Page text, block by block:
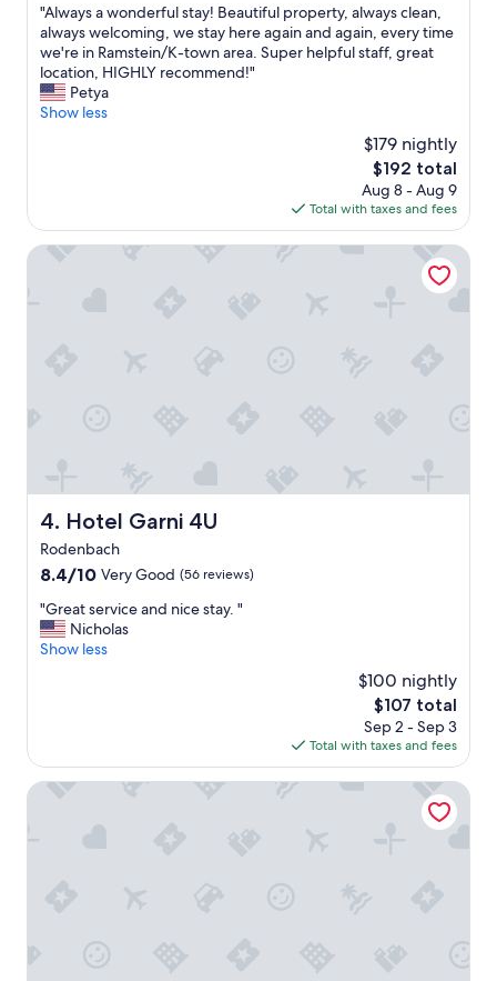
of
10,
Exceptional,
(20
reviews)
"
A
l
w
a
y
d
a
u
t
i
f
l
p
r
y
"Always a wonderful stay! Beautiful property, always clean,
always welcoming, we stay here again and again, every time
we're in Ramstein/K-town area. Super helpful staff, great
location, HIGHLY recommend!"
Petya
Show less
$179 nightly
The
price
is
$192
$192 total
Aug 8 - Aug 9
Total with taxes and fees
4. Hotel Garni 4U
Hotel Garni 4U
Rodenbach
8.4
of
10,
Very
8.4/10 Very Good (56 reviews)
"
G
r
r
"Great service and nice stay. "
Nicholas
Show less
$100 nightly
The
price
is
$107
$107 total
Sep 2 - Sep 3
Total with taxes and fees
Hotel Garni 4U
Hotel Schlemmerscheune